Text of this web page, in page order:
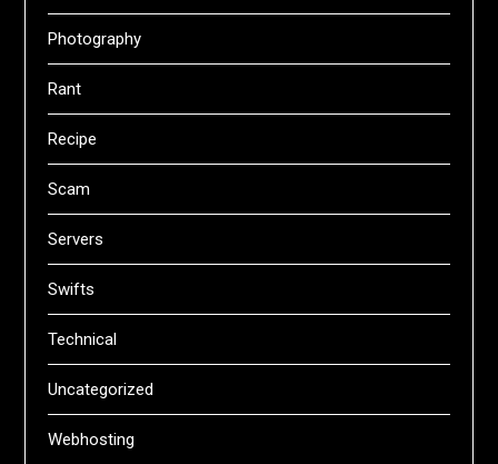
Photography
Rant
Recipe
Scam
Servers
Swifts
Technical
Uncategorized
Webhosting